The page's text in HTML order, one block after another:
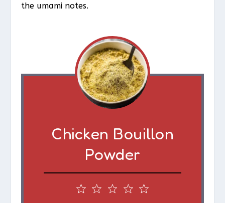
the umami notes.
Chicken Bouillon
Powder
4
3
1